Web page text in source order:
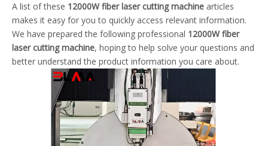
A list of these 12000W fiber laser cutting machine articles
makes it easy for you to quickly access relevant information.
We have prepared the following professional 12000W fiber
laser cutting machine, hoping to help solve your questions and
better understand the product information you care about.